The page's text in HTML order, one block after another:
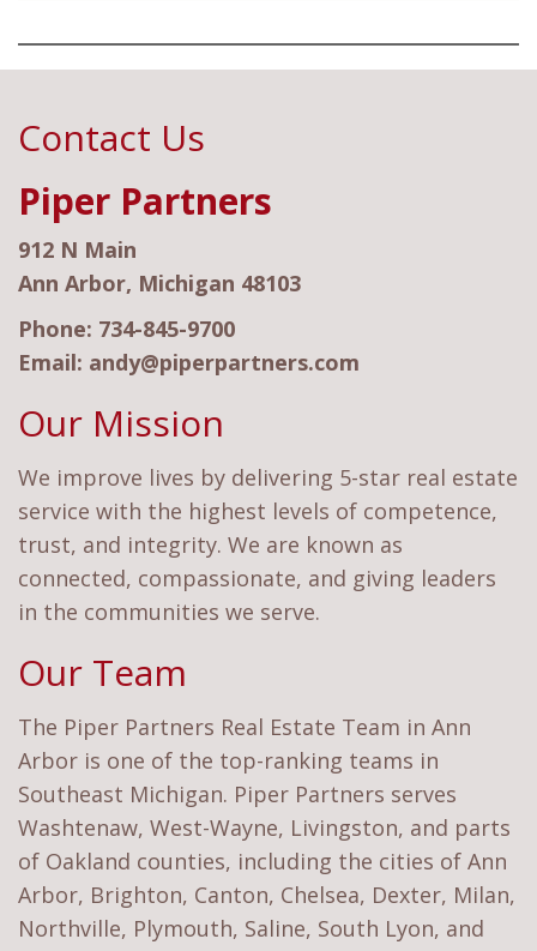
Contact Us
Piper Partners
912 N Main
Ann Arbor, Michigan 48103
Phone: 734-845-9700
Email: andy@piperpartners.com
Our Mission
We improve lives by delivering 5-star real estate
service with the highest levels of competence,
trust, and integrity. We are known as
connected, compassionate, and giving leaders
in the communities we serve.
Our Team
The Piper Partners Real Estate Team in Ann
Arbor is one of the top-ranking teams in
Southeast Michigan. Piper Partners serves
Washtenaw, West-Wayne, Livingston, and parts
of Oakland counties, including the cities of Ann
Arbor, Brighton, Canton, Chelsea, Dexter, Milan,
Northville, Plymouth, Saline, South Lyon, and